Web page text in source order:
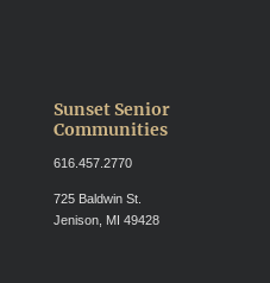
Sunset Senior
Communities
616.457.2770
725 Baldwin St.
Jenison, MI 49428